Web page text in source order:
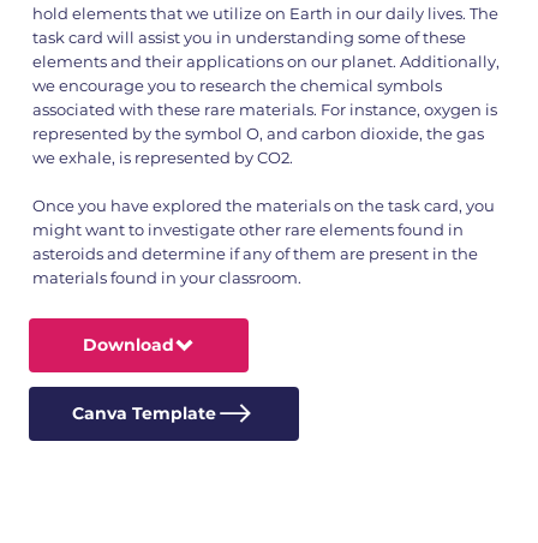
hold elements that we utilize on Earth in our daily lives. The
task card will assist you in understanding some of these
elements and their applications on our planet. Additionally,
we encourage you to research the chemical symbols
associated with these rare materials. For instance, oxygen is
represented by the symbol O, and carbon dioxide, the gas
we exhale, is represented by CO2.
Once you have explored the materials on the task card, you
might want to investigate other rare elements found in
asteroids and determine if any of them are present in the
materials found in your classroom.
Download
Canva Template